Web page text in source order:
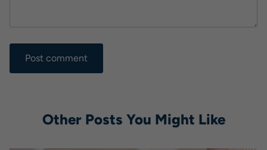
Other Posts You Might Like